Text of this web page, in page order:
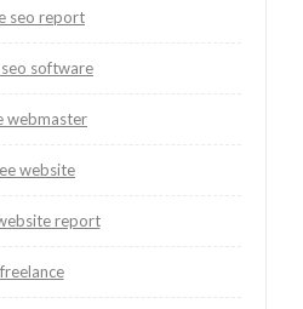
seo report
software
webmaster
website
report
freelance